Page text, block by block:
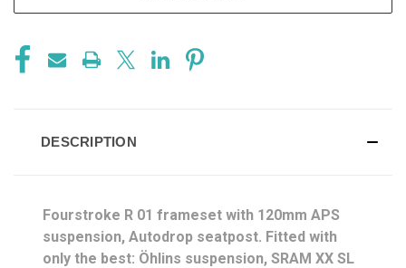
DESCRIPTION
Fourstroke R 01 frameset with 120mm APS
suspension, Autodrop seatpost. Fitted with
only the best: Öhlins suspension, SRAM XX SL